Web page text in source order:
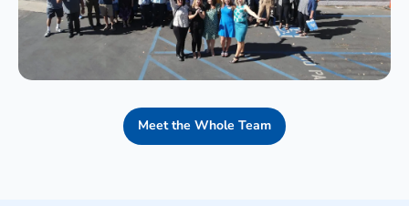
Meet the Whole Team